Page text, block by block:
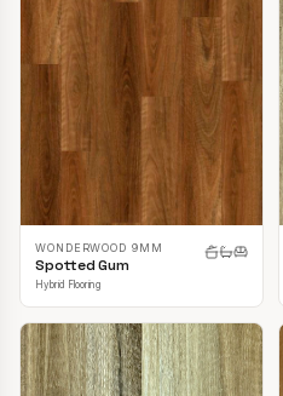
WONDERWOOD 9MM
Spotted Gum
Hybrid Flooring